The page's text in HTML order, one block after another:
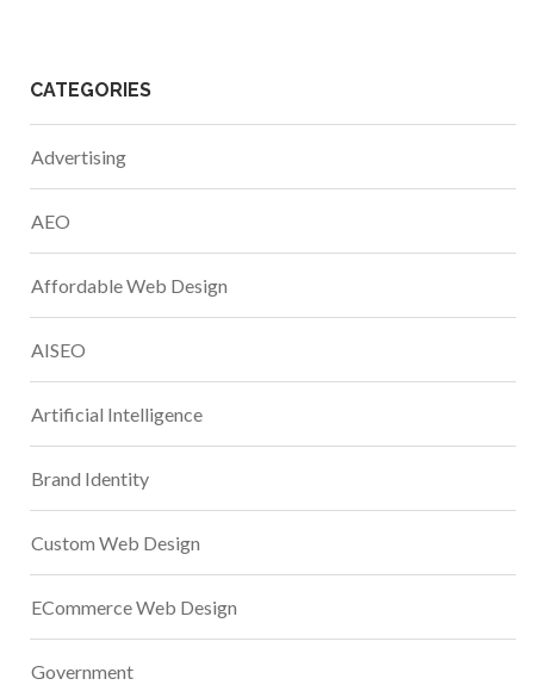
CATEGORIES
Advertising
AEO
Affordable Web Design
AISEO
Artificial Intelligence
Brand Identity
Custom Web Design
ECommerce Web Design
Government